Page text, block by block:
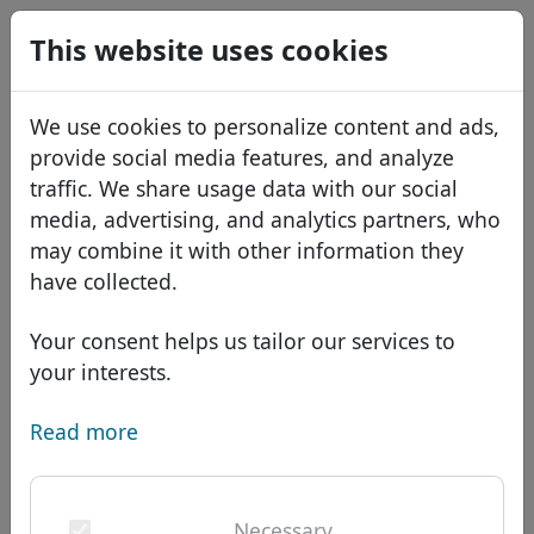
This website uses cookies
We use cookies to personalize content and ads,
provide social media features, and analyze
traffic. We share usage data with our social
media, advertising, and analytics partners, who
may combine it with other information they
have collected.
Your consent helps us tailor our services to
your interests.
Read more
Domains
Domain database
African domains
Asian domains
European domains
Discounts
Transfer
Search
Services
Domain FAQ
USD
EUR
GBP
Français
Italiano
Português
Română
Eesti
Domain .com.bn -